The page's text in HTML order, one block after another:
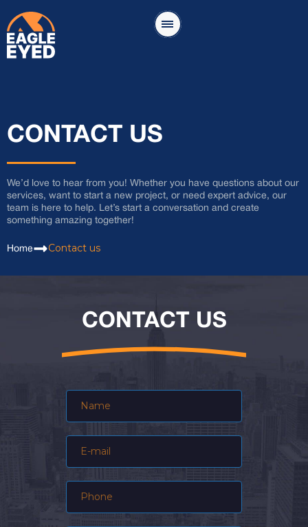
CONTACT US
We’d love to hear from you! Whether you have questions about our
services, want to start a new project, or need expert advice, our
team is here to help. Let’s start a conversation and create
something amazing together!
Home Contact us
CONTACT US